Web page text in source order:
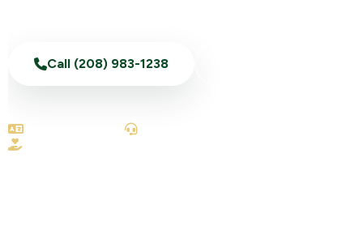
Call (208) 983-1238
100% telephonic
No-obligation reviews